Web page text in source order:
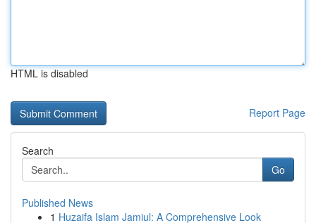
HTML is disabled
Report Page
Search
Go
Published News
1 Huzaifa Islam Jamiul: A Comprehensive Look